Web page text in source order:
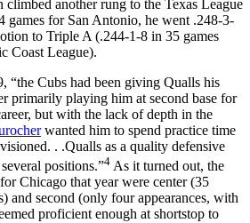
climbed another rung to the Texas League
for San Antonio, he went .248-3-
to Triple A (.244-1-8 in 35 games
Coast League).
“the Cubs had been giving Qualls his
primarily playing him at second base for
but with the lack of depth in the
wanted him to spend practice time
. .Qualls as a quality defensive
positions.”4 As it turned out, the
Chicago that year were center (35
and second (only four appearances, with
proficient enough at shortstop to